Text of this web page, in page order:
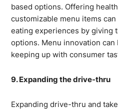
based options. Offering
customizable menu items
eating experiences by giving
options. Menu innovation
keeping up with consumer
9. Expanding the drive-thru
Expanding drive-thru and